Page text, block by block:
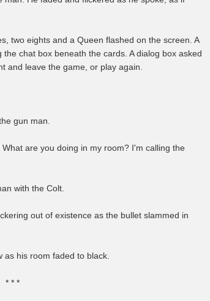
two eights and a Queen flashed on the screen. A
chat box beneath the cards. A dialog box asked
and leave the game, or play again.
gun man.
are you doing in my room? I'm calling the
with the Colt.
out of existence as the bullet slammed in
his room faded to black.
* * *